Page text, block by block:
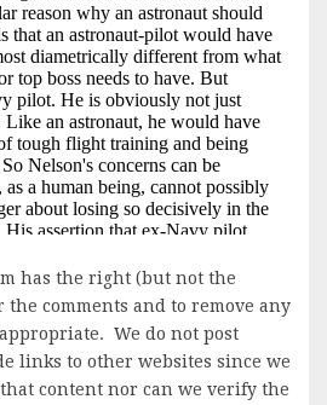
has the right (but not the
comments and to remove any
We do not post
links to other websites since we
content nor can we verify the